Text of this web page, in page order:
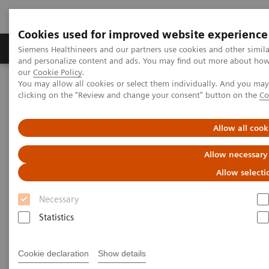
Cookies used for improved website experience
Siemens Healthineers and our partners use cookies and other
and personalize content and ads. You may find out more about
our Cookie Policy.
You may allow all cookies or select them individually. And you
clicking on the "Review and change your consent" button on the
Allow all
Allow
Allow
Necessary
Statistics
Cookie declaration Show details
Products & Services Clinical Specialties &
Home Services
IT Standards
DICOM Conformance Statements - Twin Robotic X-Ray
DICOM Conformance
Statements - Twin Robotic X-
Ray
Go back to DICOM overview